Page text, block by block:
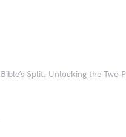
Split: Unlocking the Two